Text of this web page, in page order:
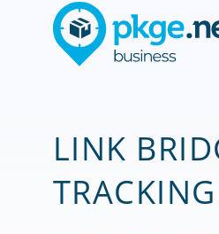
LINK